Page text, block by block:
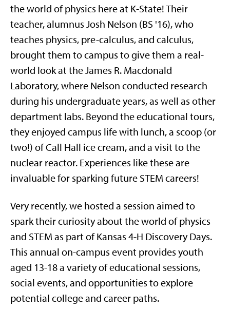
the world of physics here at K-State! Their
teacher, alumnus Josh Nelson (BS '16), who
teaches physics, pre-calculus, and calculus,
brought them to campus to give them a real-
world look at the James R. Macdonald
Laboratory, where Nelson conducted research
during his undergraduate years, as well as other
department labs. Beyond the educational tours,
they enjoyed campus life with lunch, a scoop (or
two!) of Call Hall ice cream, and a visit to the
nuclear reactor. Experiences like these are
invaluable for sparking future STEM careers!
Very recently, we hosted a session aimed to
spark their curiosity about the world of physics
and STEM as part of Kansas 4-H Discovery Days.
This annual on-campus event provides youth
aged 13-18 a variety of educational sessions,
social events, and opportunities to explore
potential college and career paths.